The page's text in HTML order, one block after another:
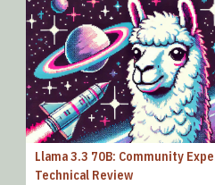
Llama 3.3 70B: Community
Technical Review